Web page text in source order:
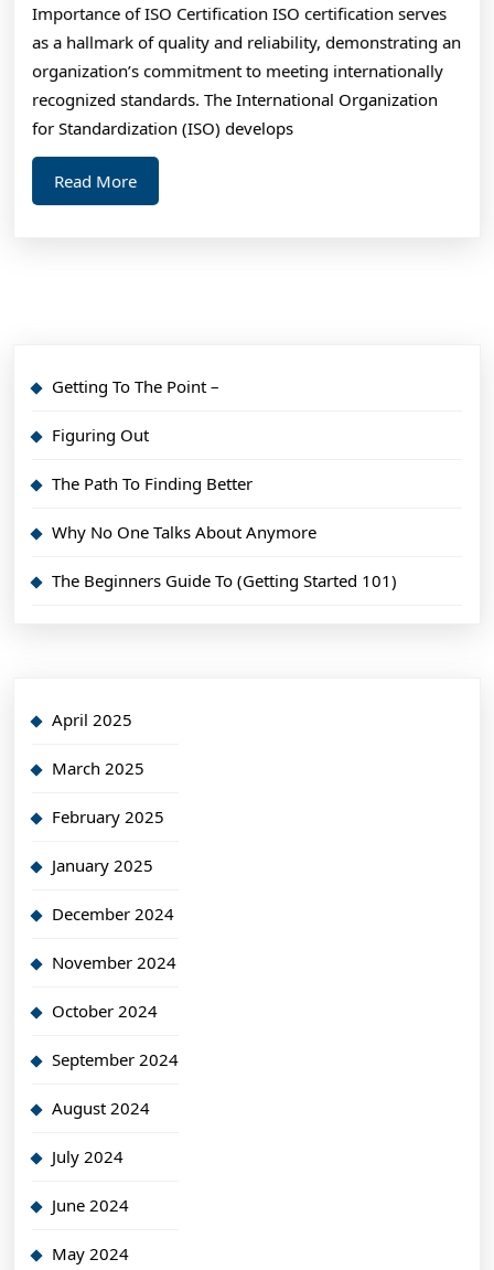
Importance of ISO Certification ISO certification serves
as a hallmark of quality and reliability, demonstrating an
organization’s commitment to meeting internationally
recognized standards. The International Organization
for Standardization (ISO) develops
Read MoreRead
More
Getting To The Point –
Figuring Out
The Path To Finding Better
Why No One Talks About Anymore
The Beginners Guide To (Getting Started 101)
April 2025
March 2025
February 2025
January 2025
December 2024
November 2024
October 2024
September 2024
August 2024
July 2024
June 2024
May 2024